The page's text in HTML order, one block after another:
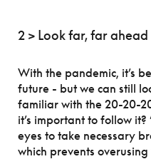
2 > Look far, far ahead
With the pandemic, it’s
future - but we can still
familiar with the 20-20-
it’s important to follow
eyes to take necessary
which prevents